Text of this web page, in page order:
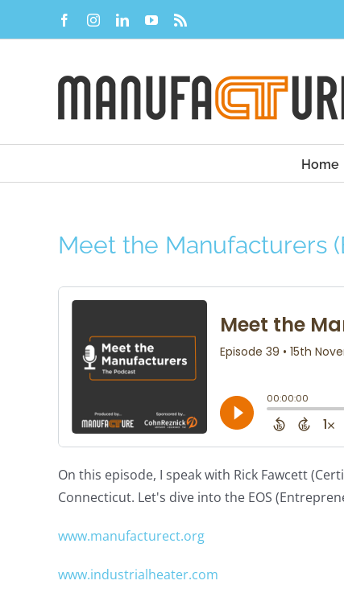
FacebookInstagramLinkedInYouTube
Home
Meet the Manufacturers
On this episode, I speak with Rick Fawcett
Connecticut. Let's dive into the EOS
www.manufacturect.org
www.industrialheater.com